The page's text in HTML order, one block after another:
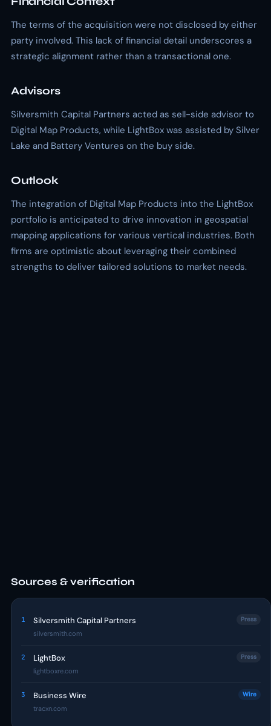
The terms of the acquisition were not disclosed by either
party involved. This lack of financial detail underscores a
strategic alignment rather than a transactional one.
Advisors
Silversmith Capital Partners acted as sell-side advisor to
Digital Map Products, while LightBox was assisted by Silver
Lake and Battery Ventures on the buy side.
Outlook
The integration of Digital Map Products into the LightBox
portfolio is anticipated to drive innovation in geospatial
mapping applications for various vertical industries. Both
firms are optimistic about leveraging their combined
strengths to deliver tailored solutions to market needs.
Sources & verification
1 Silversmith Capital Partners
silversmith.com
Press
2 LightBox
lightboxre.com
Press
3 Business Wire
tracxn.com
Wire